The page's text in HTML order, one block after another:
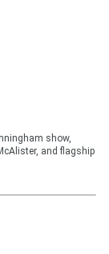
show,
and flagship